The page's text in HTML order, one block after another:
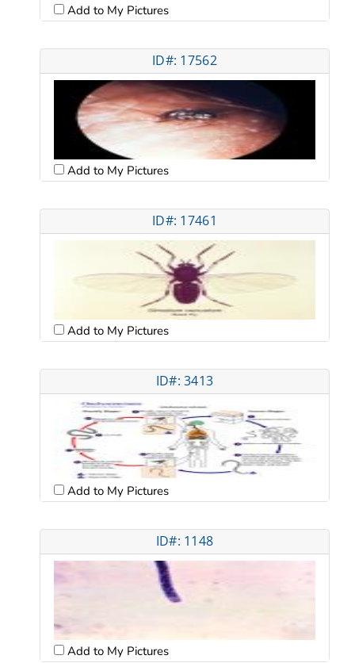
Add to My Pictures
ID#: 17562
Add to My Pictures
ID#: 17461
Add to My Pictures
ID#: 3413
Add to My Pictures
ID#: 1148
Add to My Pictures